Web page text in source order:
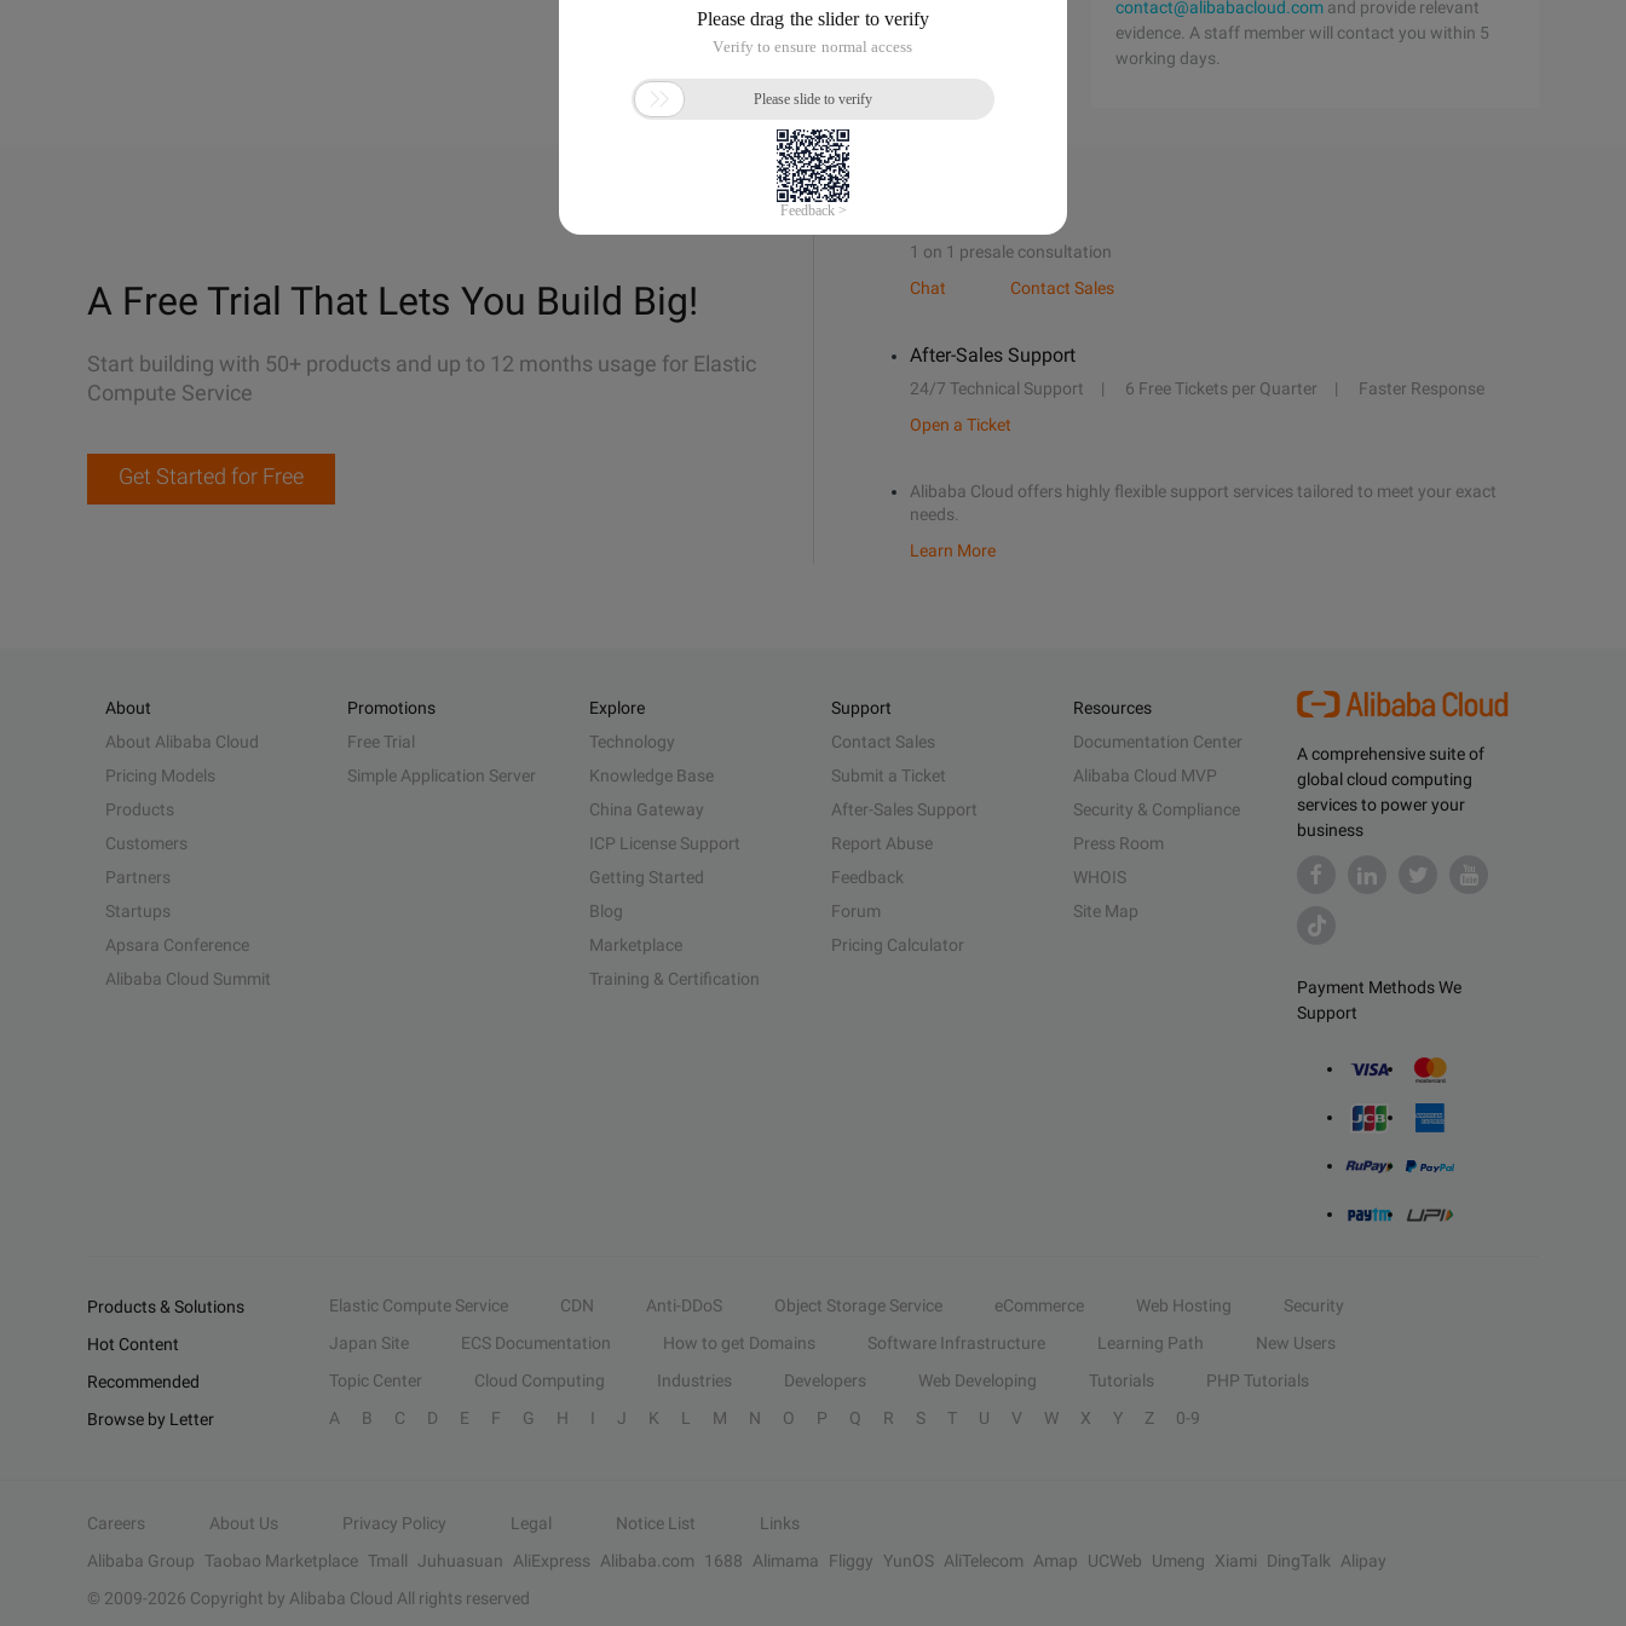
contact@alibabacloud.com and provide relevant
evidence. A staff member will contact you within 5
working days.
A Free Trial That Lets You Build Big!
Start building with 50+ products and up to 12 months usage for Elastic
Compute Service
Get Started for Free
1 on 1 presale consultation
Chat
Contact Sales
After-Sales Support
24/7 Technical Support 6 Free Tickets per Quarter
Faster Response
Open a Ticket
Alibaba Cloud offers highly flexible support services tailored to meet your exact
needs.
Learn More
A comprehensive suite of
global cloud computing
services to power your
business
Payment Methods We
Support
About
About Alibaba Cloud
Pricing Models
Products
Customers
Partners
Startups
Apsara Conference
Alibaba Cloud Summit
Promotions
Free Trial
Simple Application Server
Explore
Technology
Knowledge Base
China Gateway
ICP License Support
Getting Started
Blog
Marketplace
Training & Certification
Support
Contact Sales
Submit a Ticket
After-Sales Support
Report Abuse
Feedback
Forum
Pricing Calculator
Resources
Documentation Center
Alibaba Cloud MVP
Security & Compliance
Press Room
WHOIS
Site Map
Products & Solutions Elastic Compute Service CDN Anti-DDoS Object Storage Service eCommerce Web Hosting
Security
Hot Content
Japan Site ECS Documentation How to get Domains Software Infrastructure Learning Path
New Users
Recommended
Topic Center Cloud Computing Industries Developers Web Developing Tutorials
PHP Tutorials
Browse by Letter
A B C D E F G H I J K L M N O P Q R S T U V W X Y Z 0-9
Careers About Us Privacy Policy Legal Notice List
Links
Alibaba Group Taobao Marketplace Tmall Juhuasuan AliExpress Alibaba.com 1688 Alimama Fliggy YunOS AliTelecom Amap UCWeb Umeng Xiami DingTalk
Alipay
© 2009-2026 Copyright by Alibaba Cloud All rights reserved